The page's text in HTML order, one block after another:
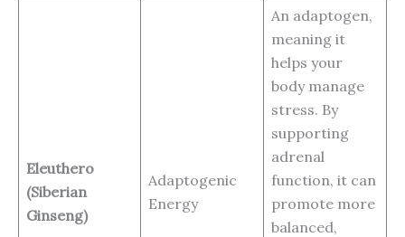
Eleuthero
(Siberian
Ginseng)
Adaptogenic
Energy
An adaptogen,
meaning it
helps your
body manage
stress. By
supporting
adrenal
function, it can
promote more
balanced,